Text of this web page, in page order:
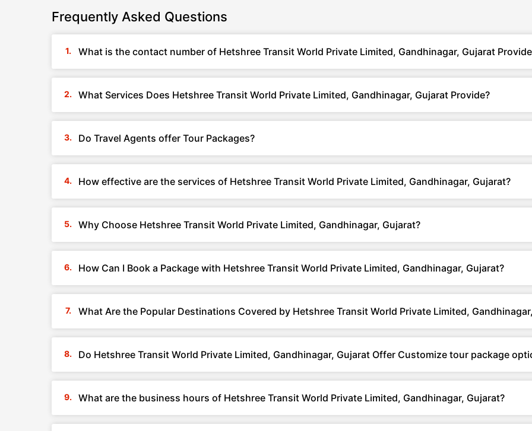
Frequently Asked Questions
What is the contact number of Hetshree Transit World Private Limited, Gandhinagar, Gujarat
What Services Does Hetshree Transit World Private Limited, Gandhinagar, Gujarat Provide?
Do Travel Agents offer Tour Packages?
How effective are the services of Hetshree Transit World Private Limited, Gandhinagar, Gujarat?
Why Choose Hetshree Transit World Private Limited, Gandhinagar, Gujarat?
How Can I Book a Package with Hetshree Transit World Private Limited, Gandhinagar, Gujarat?
What Are the Popular Destinations Covered by Hetshree Transit World Private Limited,
Do Hetshree Transit World Private Limited, Gandhinagar, Gujarat Offer Customize tour package
What are the business hours of Hetshree Transit World Private Limited, Gandhinagar, Gujarat?